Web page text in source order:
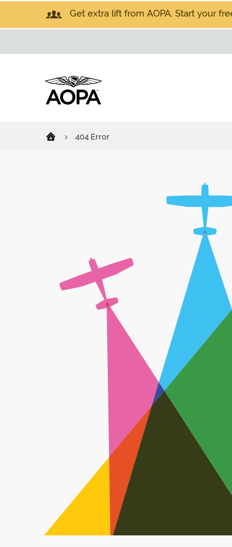
Get extra lift from AOPA. Start your
404 Error